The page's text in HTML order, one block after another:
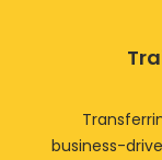
business-